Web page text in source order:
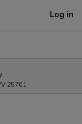
Log in
25701